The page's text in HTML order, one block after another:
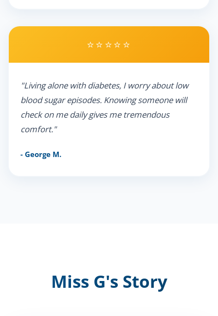
⭐⭐⭐⭐⭐
"Living alone with diabetes, I worry about low
blood sugar episodes. Knowing someone will
check on me daily gives me tremendous
comfort."
- George M.
Miss G's Story